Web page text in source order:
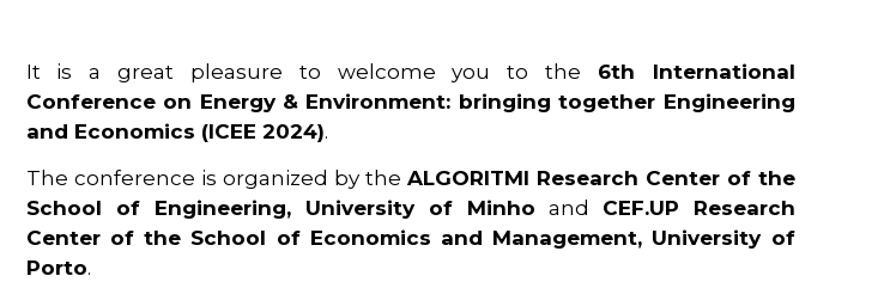
It is a great pleasure to welcome you to the 6th International
Conference on Energy & Environment: bringing together Engineering
and Economics (ICEE 2024).
The conference is organized by the ALGORITMI Research Center of the
School of Engineering, University of Minho and CEF.UP Research
Center of the School of Economics and Management, University of
Porto.